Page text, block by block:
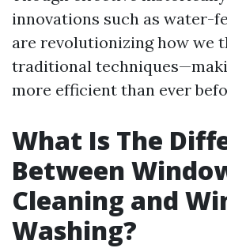
innovations such as water-
are revolutionizing how we
traditional
more efficient than ever
What Is The
Between
Cleaning and
Washing?